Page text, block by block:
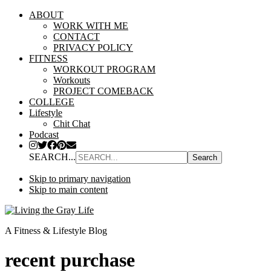
ABOUT
WORK WITH ME
CONTACT
PRIVACY POLICY
FITNESS
WORKOUT PROGRAM
Workouts
PROJECT COMEBACK
COLLEGE
Lifestyle
Chit Chat
Podcast
SEARCH...
Skip to primary navigation
Skip to main content
A Fitness & Lifestyle Blog
recent purchase